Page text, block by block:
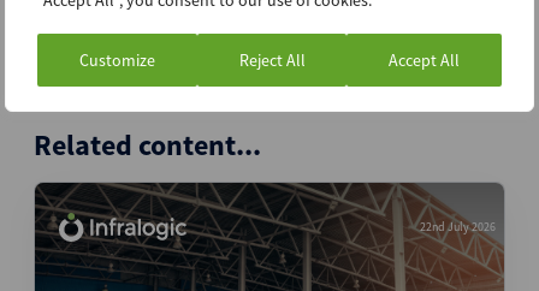
Customize Reject All Accept All
Related content...
22nd July 2026